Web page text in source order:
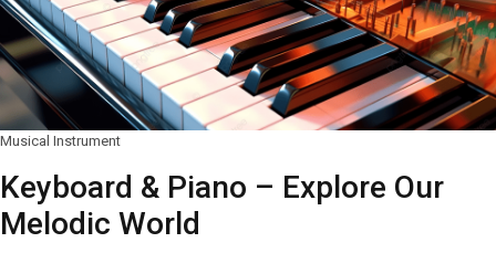
Musical Instrument
Keyboard & Piano – Explore Our
Melodic World